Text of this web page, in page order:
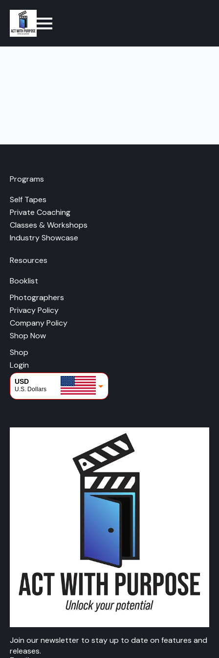
Programs
Self Tapes
Private Coaching
Classes & Workshops
Industry Showcase
Resources
Booklist
Photographers
Privacy Policy
Company Policy
Shop Now
Shop
Login
USD
U.S. Dollars
Join our newsletter to stay up to date on features and
releases.